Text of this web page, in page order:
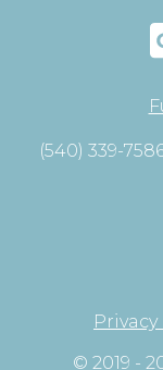
(540) 339-7586
© 2019 -